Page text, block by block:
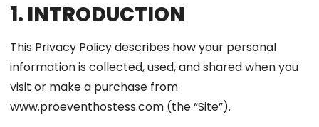
1. INTRODUCTION
This Privacy Policy describes how your personal
information is collected, used, and shared when you
visit or make a purchase from
www.proeventhostess.com (the “Site”).